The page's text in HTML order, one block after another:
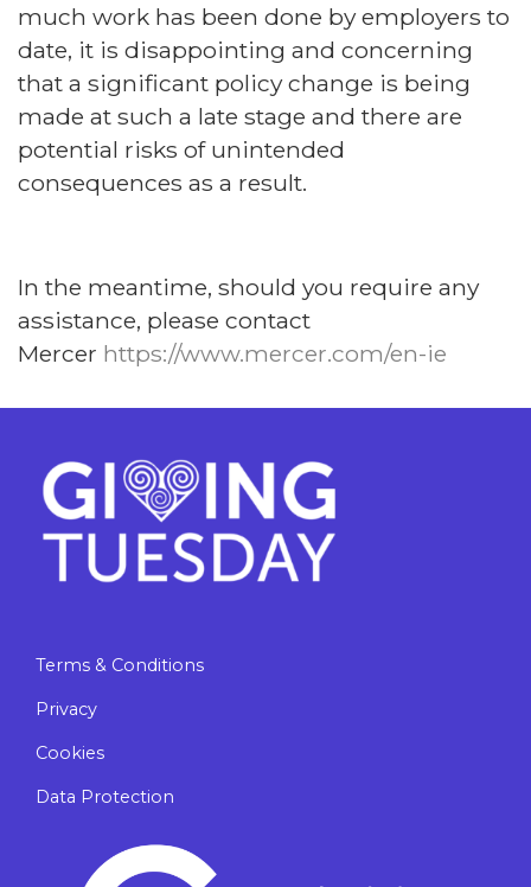
much work has been done by employers to
date, it is disappointing and concerning
that a significant policy change is being
made at such a late stage and there are
potential risks of unintended
consequences as a result.
In the meantime, should you require any
assistance, please contact
Mercer https://www.mercer.com/en-ie
Terms & Conditions
Privacy
Cookies
Data Protection